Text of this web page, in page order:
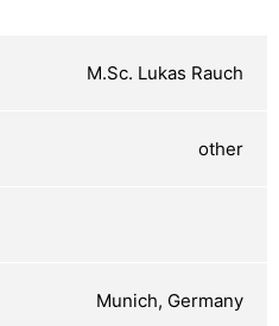
M.Sc. Lukas Rauch
other
Munich, Germany